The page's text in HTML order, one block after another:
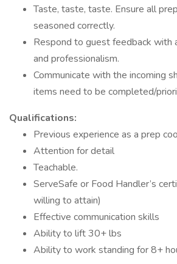
Taste, taste, taste. Ensure all
seasoned correctly.
Respond to guest feedback with
and professionalism.
Communicate with the incoming
items need to be completed/
Qualifications:
Previous experience as a prep
Attention for detail
Teachable.
ServeSafe or Food Handler’s
willing to attain)
Effective communication skills
Ability to lift 30+ lbs
Ability to work standing for 8+